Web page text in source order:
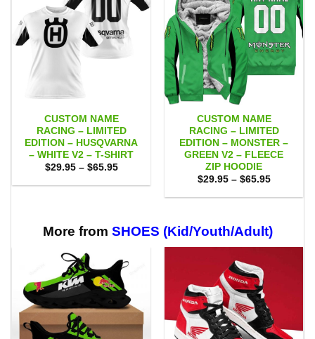
CUSTOM NAME
RACING – LIMITED
EDITION – HUSQVARNA
– WHITE V2 – T-SHIRT
$29.95 – $65.95Price
$29.95
CUSTOM NAME
RACING – LIMITED
EDITION – MONSTER –
GREEN V2 – FLEECE
ZIP HOODIE
$29.95 – $65.95Price
$29.95
More from SHOES (Kid/Youth/Adult)